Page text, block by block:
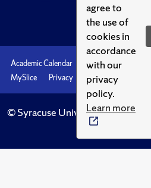
agree to
the use of
cookies in
accordance
with our
privacy
policy.
Learn more
Academic Calendar Accessibility
MySlice
Privacy Syracuse U
© Syracuse University.